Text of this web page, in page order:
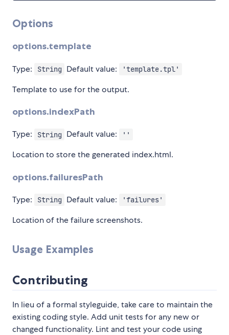
Options
options.template
Type: String Default value: 'template.tpl'
Template to use for the output.
options.indexPath
Type: String Default value: ''
Location to store the generated index.html.
options.failuresPath
Type: String Default value: 'failures'
Location of the failure screenshots.
Usage Examples
Contributing
In lieu of a formal styleguide, take care to maintain the
existing coding style. Add unit tests for any new or
changed functionality. Lint and test your code using